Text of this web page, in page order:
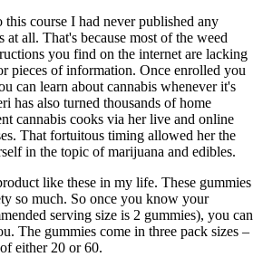
course I had never published any
at all. That's because most of the weed
you find on the internet are lacking
pieces of information. Once enrolled you
can learn about cannabis whenever it's
has also turned thousands of home
cannabis cooks via her live and online
That fortuitous timing allowed her the
in the topic of marijuana and edibles.
like these in my life. These gummies
so much. So once you know your
serving size is 2 gummies), you can
The gummies come in three pack sizes –
either 20 or 60.